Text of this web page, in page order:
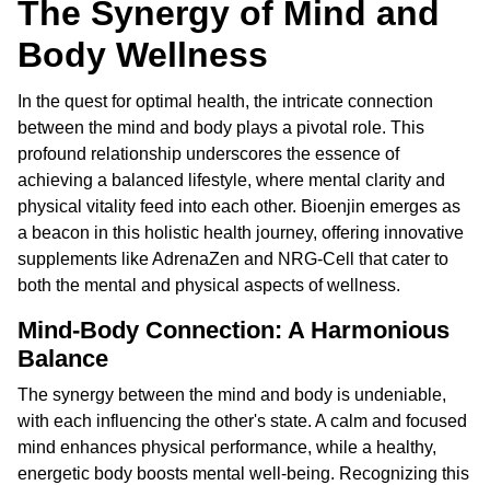
The Synergy of Mind and
Body Wellness
In the quest for optimal health, the intricate connection
between the mind and body plays a pivotal role. This
profound relationship underscores the essence of
achieving a balanced lifestyle, where mental clarity and
physical vitality feed into each other. Bioenjin emerges as
a beacon in this holistic health journey, offering innovative
supplements like AdrenaZen and NRG-Cell that cater to
both the mental and physical aspects of wellness.
Mind-Body Connection: A Harmonious
Balance
The synergy between the mind and body is undeniable,
with each influencing the other's state. A calm and focused
mind enhances physical performance, while a healthy,
energetic body boosts mental well-being. Recognizing this